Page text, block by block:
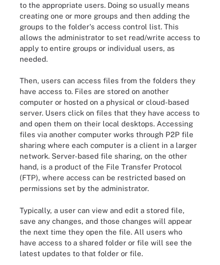
to the appropriate users. Doing so usually means
creating one or more groups and then adding the
groups to the folder's access control list. This
allows the administrator to set read/write access to
apply to entire groups or individual users, as
needed.
Then, users can access files from the folders they
have access to. Files are stored on another
computer or hosted on a physical or cloud-based
server. Users click on files that they have access to
and open them on their local desktops. Accessing
files via another computer works through P2P file
sharing where each computer is a client in a larger
network. Server-based file sharing, on the other
hand, is a product of the File Transfer Protocol
(FTP), where access can be restricted based on
permissions set by the administrator.
Typically, a user can view and edit a stored file,
save any changes, and those changes will appear
the next time they open the file. All users who
have access to a shared folder or file will see the
latest updates to that folder or file.